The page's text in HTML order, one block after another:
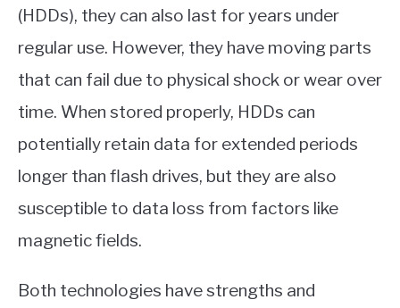
(HDDs), they can also last for years under
regular use. However, they have moving parts
that can fail due to physical shock or wear over
time. When stored properly, HDDs can
potentially retain data for extended periods
longer than flash drives, but they are also
susceptible to data loss from factors like
magnetic fields.
Both technologies have strengths and